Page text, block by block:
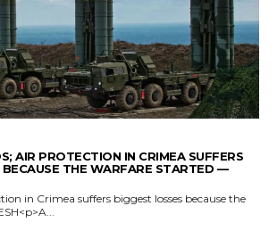
AIR PROTECTION IN CRIMEA SUFFERS
BECAUSE THE WARFARE STARTED —
in Crimea suffers biggest losses because the